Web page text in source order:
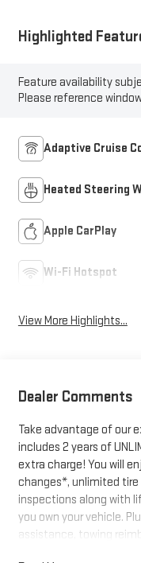
Highlighted
Feature availability
Please reference
Adaptive Cruise
Heated Steering
Apple CarPlay
Wi-Fi Hotspot
View More Highlights...
Dealer Comments
Take advantage of our
includes 2 years of
extra charge! You will
changes*, unlimited
inspections along with
you own your vehicle.
assistance, towing